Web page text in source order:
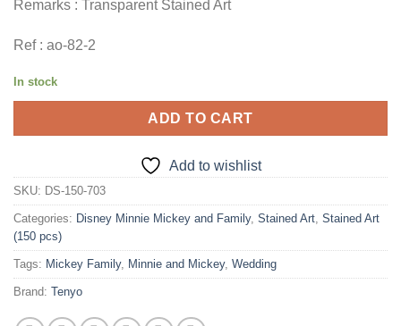
Remarks : Transparent Stained Art
Ref : ao-82-2
In stock
ADD TO CART
Add to wishlist
SKU: DS-150-703
Categories: Disney Minnie Mickey and Family, Stained Art Stained Art
(150 pcs)
Tags: Mickey Family, Minnie and Mickey, Wedding
Brand: Tenyo